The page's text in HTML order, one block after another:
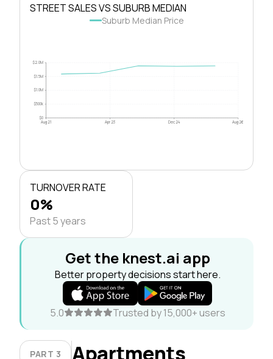
STREET SALES VS SUBURB MEDIAN
Suburb Median Price
$0
$500k
$1.0M
$1.5M
$2.0M
Aug 21 Apr 23 Dec 24 Aug 26
TURNOVER RATE
0%
Past 5 years
Get the knest.ai app
Better property decisions start here.
5.0 Trusted by 15,000+ users
PART 3